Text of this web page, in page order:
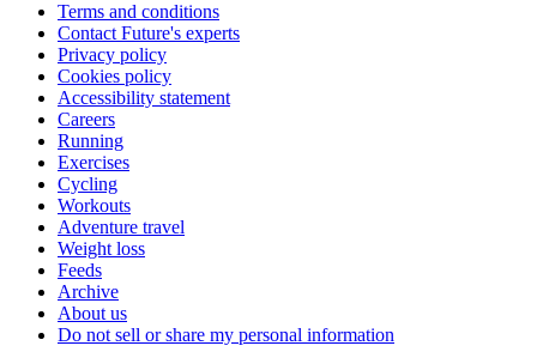
Terms and conditions
Contact Future's experts
Privacy policy
Cookies policy
Accessibility statement
Careers
Running
Exercises
Cycling
Workouts
Adventure travel
Weight loss
Feeds
Archive
About us
Do not sell or share my personal information